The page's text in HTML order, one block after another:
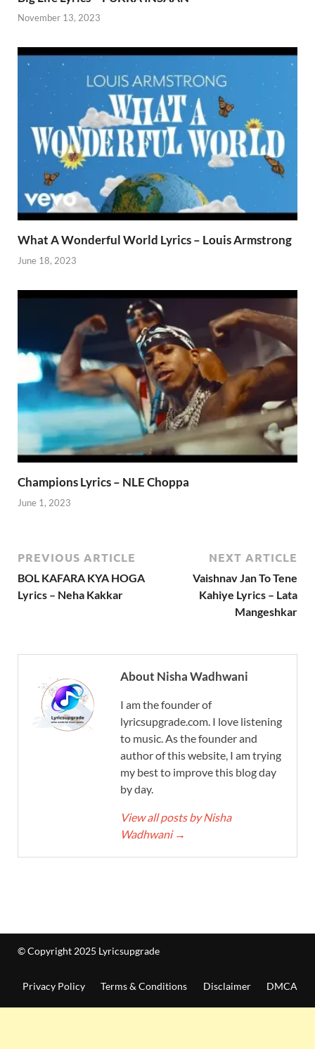
November 13, 2023
What A Wonderful World Lyrics – Louis Armstrong
June 18, 2023
Champions Lyrics – NLE Choppa
June 1, 2023
PREVIOUS ARTICLE
BOL KAFARA KYA HOGA
Lyrics – Neha Kakkar
NEXT ARTICLE
Vaishnav Jan To Tene
Kahiye Lyrics – Lata
Mangeshkar
About Nisha Wadhwani
I am the founder of
lyricsupgrade.com. I love listening
to music. As the founder and
author of this website, I am trying
my best to improve this blog day
by day.
View all posts by Nisha
Wadhwani →
© Copyright 2025 Lyricsupgrade
Privacy Policy Terms & Conditions Disclaimer DMCA